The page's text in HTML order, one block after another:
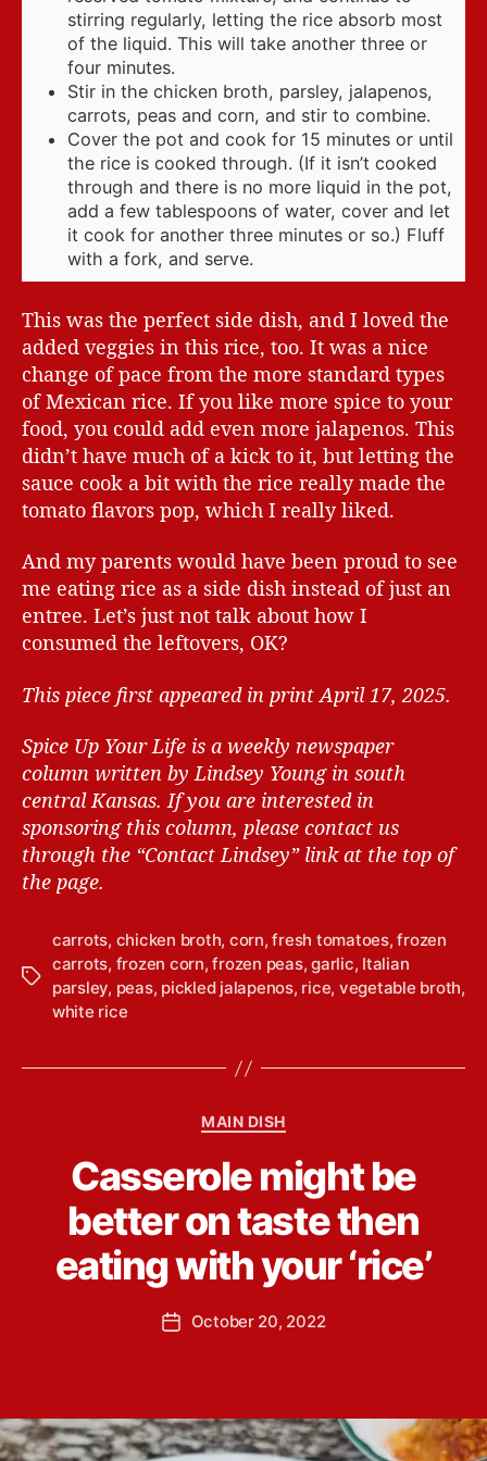
stirring regularly, letting the rice absorb most
of the liquid. This will take another three or
four minutes.
Stir in the chicken broth, parsley, jalapenos,
carrots, peas and corn, and stir to combine.
Cover the pot and cook for 15 minutes or until
the rice is cooked through. (If it isn’t cooked
through and there is no more liquid in the pot,
add a few tablespoons of water, cover and let
it cook for another three minutes or so.) Fluff
with a fork, and serve.
This was the perfect side dish, and I loved the
added veggies in this rice, too. It was a nice
change of pace from the more standard types
of Mexican rice. If you like more spice to your
food, you could add even more jalapenos. This
didn’t have much of a kick to it, but letting the
sauce cook a bit with the rice really made the
tomato flavors pop, which I really liked.
And my parents would have been proud to see
me eating rice as a side dish instead of just an
entree. Let’s just not talk about how I
consumed the leftovers, OK?
This piece first appeared in print April 17, 2025.
Spice Up Your Life is a weekly newspaper
column written by Lindsey Young in south
central Kansas. If you are interested in
sponsoring this column, please contact us
through the “Contact Lindsey” link at the top of
the page.
T
carrots, chicken broth, corn,fresh tomatoes,frozen
carrots, frozen corn,frozen peas,garlic, Italian
parsley, peas, pickled jalapenos, rice, vegetable broth,
white rice
C
t
e
g
o
r
i
s
MAIN DISH
Casserole might be
better on taste then
eating with your ‘rice’
P
u
t
y
i
d
e
u
n
P
d
a
October 20, 2022